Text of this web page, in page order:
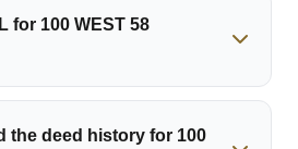
for 100 WEST 58
the deed history for 100